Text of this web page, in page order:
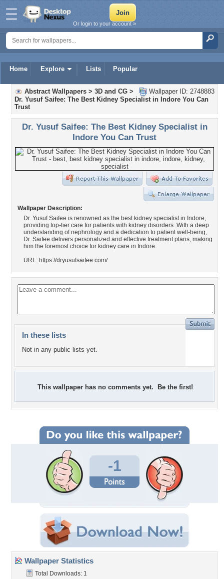
Home Explore Lists Popular
Or login to your account »
Wallpaper ID: 2748883
Abstract Wallpapers > 3D and CG >
Dr. Yusuf Saifee: The Best Kidney Specialist in Indore You Can
Trust
Dr. Yusuf Saifee: The Best Kidney Specialist in
Indore You Can Trust
Wallpaper Description:
Dr. Yusuf Saifee is renowned as the best kidney specialist in Indore,
providing top-tier care for patients with kidney disorders. With a deep
understanding of nephrology and a dedication to patient well-being,
Dr. Saifee delivers personalized and effective treatment plans, making
him the foremost choice for kidney care in Indore.
URL: https://dryusufsaifee.com/
In these lists
Not in any public lists yet.
This wallpaper has no comments yet. Be the first!
-1
Wallpaper Statistics
Total Downloads: 1